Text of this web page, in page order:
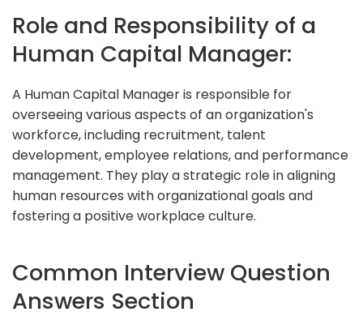
Role and Responsibility of a
Human Capital Manager:
A Human Capital Manager is responsible for
overseeing various aspects of an organization's
workforce, including recruitment, talent
development, employee relations, and performance
management. They play a strategic role in aligning
human resources with organizational goals and
fostering a positive workplace culture.
Common Interview Question
Answers Section